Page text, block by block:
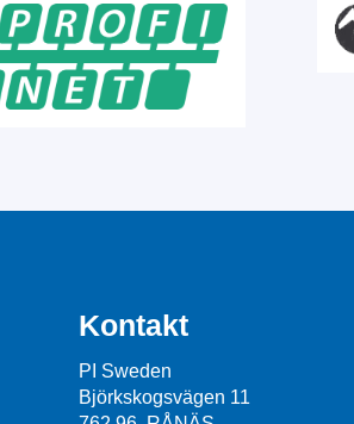
Kontakt
PI Sweden
Björkskogsvägen 11